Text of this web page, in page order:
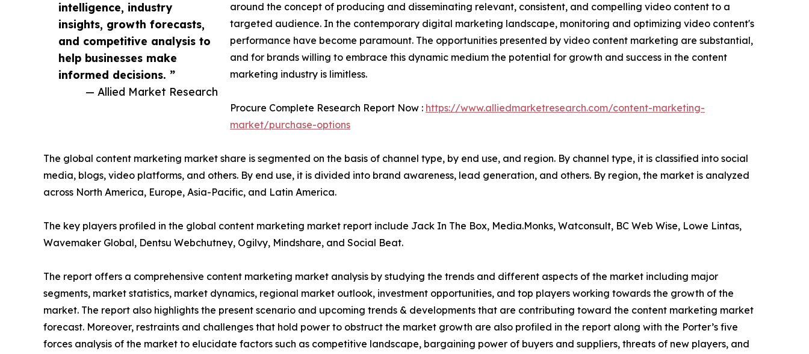
intelligence, industry
insights, growth forecasts,
and competitive analysis to
help businesses make
informed decisions. ”
— Allied Market Research
around the concept of producing and disseminating relevant, consistent, and compelling video content to a
targeted audience. In the contemporary digital marketing landscape, monitoring and optimizing video content's
performance have become paramount. The opportunities presented by video content marketing are substantial,
and for brands willing to embrace this dynamic medium the potential for growth and success in the content
marketing industry is limitless.
Procure Complete Research Report Now : https://www.alliedmarketresearch.com/content-marketing-
market/purchase-options
The global content marketing market share is segmented on the basis of channel type, by end use, and region. By channel type, it is classified into social
media, blogs, video platforms, and others. By end use, it is divided into brand awareness, lead generation, and others. By region, the market is analyzed
across North America, Europe, Asia-Pacific, and Latin America.
The key players profiled in the global content marketing market report include Jack In The Box, Media.Monks, Watconsult, BC Web Wise, Lowe Lintas,
Wavemaker Global, Dentsu Webchutney, Ogilvy, Mindshare, and Social Beat.
The report offers a comprehensive content marketing market analysis by studying the trends and different aspects of the market including major
segments, market statistics, market dynamics, regional market outlook, investment opportunities, and top players working towards the growth of the
market. The report also highlights the present scenario and upcoming trends & developments that are contributing toward the content marketing market
forecast. Moreover, restraints and challenges that hold power to obstruct the market growth are also profiled in the report along with the Porter’s five
forces analysis of the market to elucidate factors such as competitive landscape, bargaining power of buyers and suppliers, threats of new players, and